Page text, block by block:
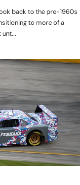
back to the pre-1960s
to more of a